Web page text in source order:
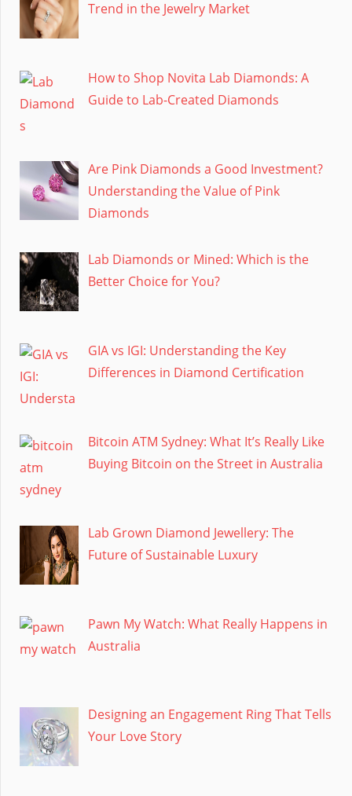
Trend in the Jewelry Market
How to Shop Novita Lab Diamonds: A
Guide to Lab-Created Diamonds
Are Pink Diamonds a Good Investment?
Understanding the Value of Pink
Diamonds
Lab Diamonds or Mined: Which is the
Better Choice for You?
GIA vs IGI: Understanding the Key
Differences in Diamond Certification
Bitcoin ATM Sydney: What It’s Really Like
Buying Bitcoin on the Street in Australia
Lab Grown Diamond Jewellery: The
Future of Sustainable Luxury
Pawn My Watch: What Really Happens in
Australia
Designing an Engagement Ring That Tells
Your Love Story